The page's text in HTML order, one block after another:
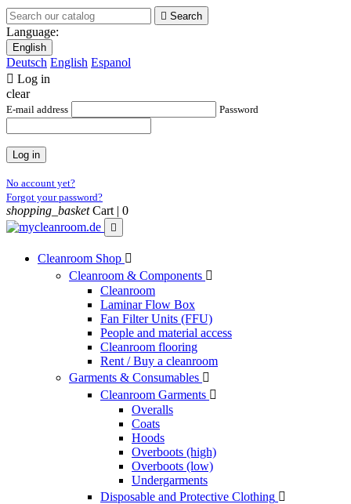
 Search
Language:
English
Deutsch English Espanol
 Log in
clear
E-mail address Password
Log in
No account yet?
Forgot your password?
shopping_basket Cart | 0

Cleanroom Shop 
Cleanroom & Components 
Cleanroom
Laminar Flow Box
Fan Filter Units (FFU)
People and material access
Cleanroom flooring
Rent / Buy a cleanroom
Garments & Consumables 
Cleanroom Garments 
Overalls
Coats
Hoods
Overboots (high)
Overboots (low)
Undergarments
Disposable and Protective Clothing 